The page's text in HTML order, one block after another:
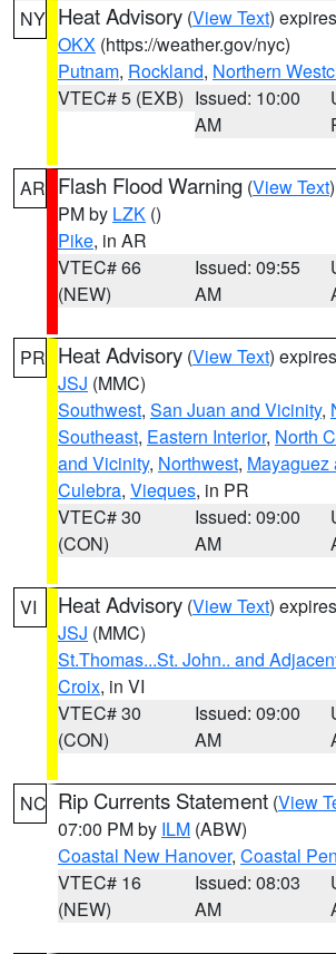
NY Heat Advisory (View Text)
OKX (https://weather.gov/nyc)
Putnam, Rockland, Northern
VTEC# 5 (EXB) Issued: 10:00
AM
AR Flash Flood Warning (View Text
PM by LZK ()
Pike, in AR
VTEC# 66
(NEW)
Issued: 09:55
AM
PR Heat Advisory (View Text)
JSJ (MMC)
Southwest, San Juan and Vicinity,
Southeast, Eastern Interior, North
and Vicinity, Northwest, Mayaguez
Culebra, Vieques, in PR
VTEC# 30
(CON)
Issued: 09:00
AM
VI Heat Advisory (View Text)
JSJ (MMC)
St.Thomas...St. John.. and
Croix, in VI
VTEC# 30
(CON)
Issued: 09:00
AM
NC Rip Currents Statement (View
07:00 PM by ILM (ABW)
Coastal New Hanover, Coastal
VTEC# 16
(NEW)
Issued: 08:03
AM